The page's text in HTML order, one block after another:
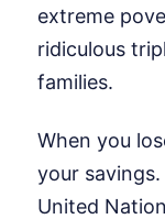
extreme
ridiculous
families.
When you
your
United